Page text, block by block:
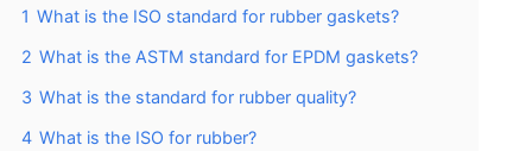
1 What is the ISO standard for rubber gaskets?
2 What is the ASTM standard for EPDM gaskets?
3 What is the standard for rubber quality?
4 What is the ISO for rubber?